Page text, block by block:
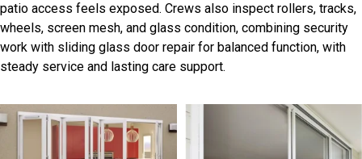
patio access feels exposed. Crews also inspect rollers, tracks,
wheels, screen mesh, and glass condition, combining security
work with sliding glass door repair for balanced function, with
steady service and lasting care support.